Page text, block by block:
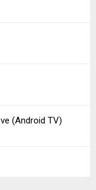
(Android TV)